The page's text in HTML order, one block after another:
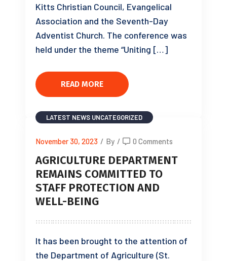
Kitts Christian Council, Evangelical
Association and the Seventh-Day
Adventist Church. The conference was
held under the theme “Uniting […]
READ MORE
LATEST NEWS UNCATEGORIZED
November 30, 2023 / By / 0 Comments
AGRICULTURE DEPARTMENT
REMAINS COMMITTED TO
STAFF PROTECTION AND
WELL-BEING
It has been brought to the attention of
the Department of Agriculture (St.